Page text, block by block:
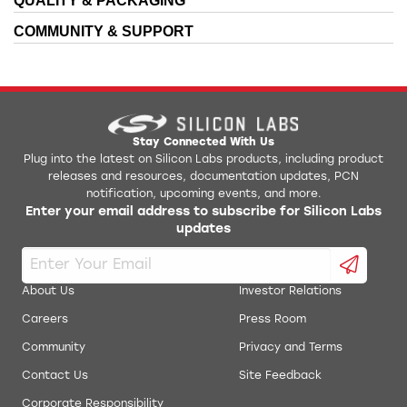
AN140: Integrating Hi-Tech 8051 Tools into the
AN145: Three-Channel Power Sequencer
AN184: Lithium Ion Battery Charger Using C8051F300
AN198: Integrating SDCC 8051 Tools into the Silicon
AN201: Writing to Flash from Firmware
AN202: Low Pin-Count LCD Interface Software
AN219: Using Microcontrollers in Digital Signal
Processing
AN236: Integrating IAR 8051 tools into the Silicon
Production Programmer
Simplicity Studio Production Programmer
ToolStick Daughter Card Template
ToolStick University DC Development Tools
USB Debug Adapter Reset Utility
COMMUNITY & SUPPORT
Stay Connected With Us
Plug into the latest on Silicon Labs products, including product
releases and resources, documentation updates, PCN
notification, upcoming events, and more.
Enter your email address to subscribe for Silicon Labs
updates
About Us
Careers
Community
Contact Us
Corporate Responsibility
Investor Relations
Press Room
Privacy and Terms
Site Feedback